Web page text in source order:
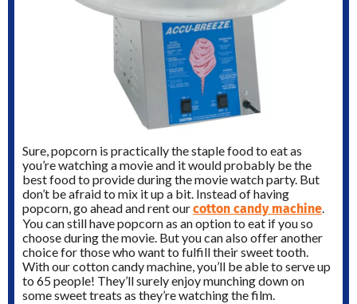
Sure, popcorn is practically the staple food to eat as
you’re watching a movie and it would probably be the
best food to provide during the movie watch party. But
don’t be afraid to mix it up a bit. Instead of having
popcorn, go ahead and rent ourcotton candy machine.
You can still have popcorn as an option to eat if you so
choose during the movie. But you can also offer another
choice for those who want to fulfill their sweet tooth.
With our cotton candy machine, you’ll be able to serve up
to 65 people! They’ll surely enjoy munching down on
some sweet treats as they’re watching the film.